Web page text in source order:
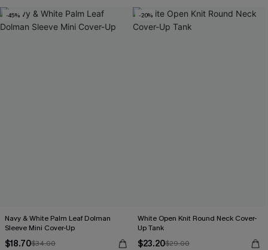
-45%
Navy & White Palm Leaf Dolman
Sleeve Mini Cover-Up
$18.70$34.00
-20%
White Open Knit Round Neck Cover-
Up Tank
$23.20$29.00